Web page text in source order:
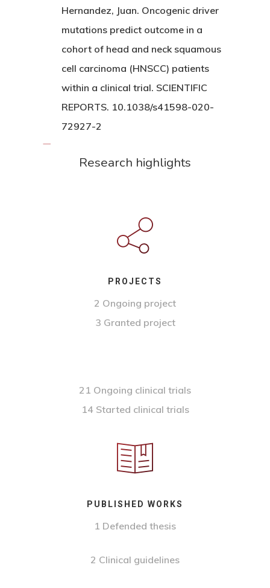
Hernandez, Juan. Oncogenic driver
mutations predict outcome in a
cohort of head and neck squamous
cell carcinoma (HNSCC) patients
within a clinical trial. SCIENTIFIC
REPORTS. 10.1038/s41598-020-
72927-2
Research highlights
PROJECTS
2 Ongoing project
3 Granted project
21 Ongoing clinical trials
14 Started clinical trials
PUBLISHED WORKS
1 Defended thesis
2 Clinical guidelines